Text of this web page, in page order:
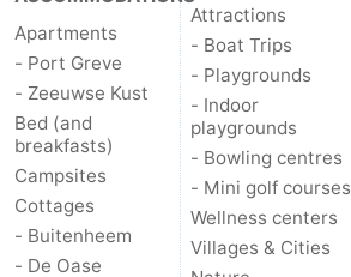
van
Haamstede
Valleien
Soeten
Haert
-
Wijde
Blick
-
Zeeland
Village
-
Zeeuwse
Kust
-
Zonnedorp
Apartments
- Port Greve
- Zeeuwse Kust
Bed (and
breakfasts)
Campsites
Cottages
- Buitenheem
- De Oase
Attractions
- Boat Trips
- Playgrounds
- Indoor
playgrounds
- Bowling centres
- Mini golf courses
Wellness centers
Villages & Cities